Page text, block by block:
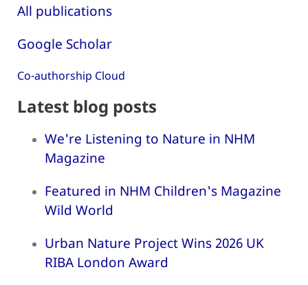
All publications
Google Scholar
Co-authorship Cloud
Latest blog posts
We're Listening to Nature in NHM
Magazine
Featured in NHM Children's Magazine
Wild World
Urban Nature Project Wins 2026 UK
RIBA London Award